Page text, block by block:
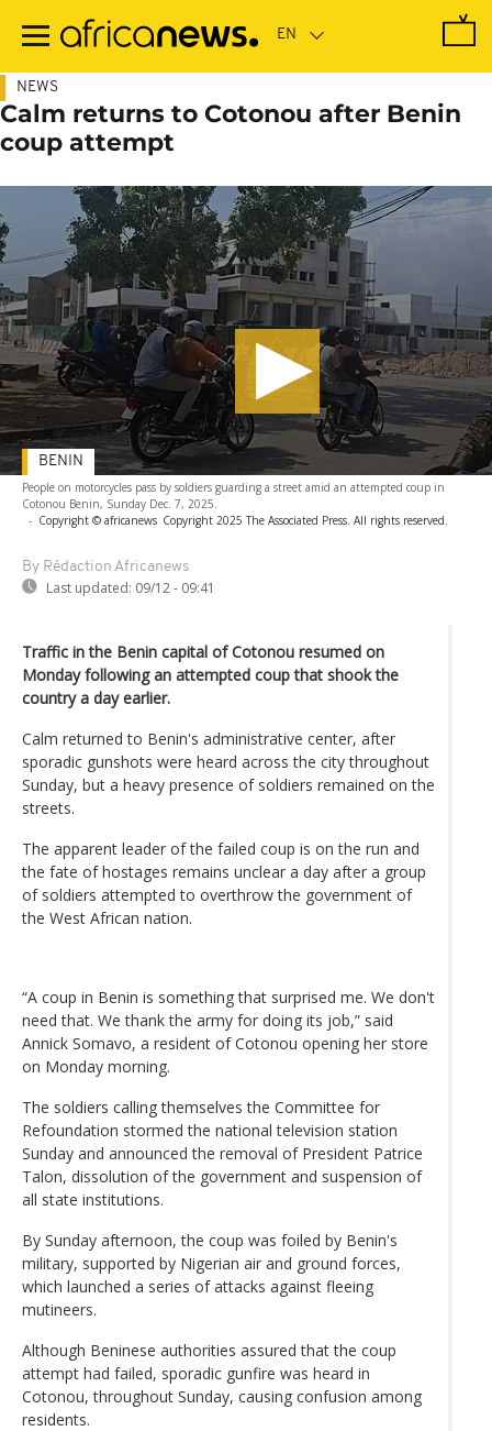
main
NEWS
Calm returns to Cotonou after Benin
coup attempt
People on motorcycles pass by soldiers guarding a street amid an attempted coup in
Cotonou Benin, Sunday Dec. 7, 2025.
- Copyright © africanews Copyright 2025 The Associated Press. All rights reserved.
By Rédaction Africanews
Last updated: 09/12 - 09:41
BENIN
Traffic in the Benin capital of Cotonou resumed on
Monday following an attempted coup that shook the
country a day earlier.
Calm returned to Benin's administrative center, after
sporadic gunshots were heard across the city throughout
Sunday, but a heavy presence of soldiers remained on the
streets.
The apparent leader of the failed coup is on the run and
the fate of hostages remains unclear a day after a group
of soldiers attempted to overthrow the government of
the West African nation.
“A coup in Benin is something that surprised me. We don't
need that. We thank the army for doing its job,” said
Annick Somavo, a resident of Cotonou opening her store
on Monday morning.
The soldiers calling themselves the Committee for
Refoundation stormed the national television station
Sunday and announced the removal of President Patrice
Talon, dissolution of the government and suspension of
all state institutions.
By Sunday afternoon, the coup was foiled by Benin's
military, supported by Nigerian air and ground forces,
which launched a series of attacks against fleeing
mutineers.
Although Beninese authorities assured that the coup
attempt had failed, sporadic gunfire was heard in
Cotonou, throughout Sunday, causing confusion among
residents.